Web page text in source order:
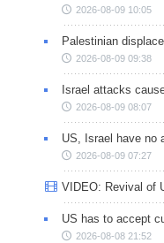
2026-08-09 10:05
Palestinian
2026-08-09 09:38
Israel attacks
2026-08-09 08:07
US, Israel have no
2026-08-09 07:27
VIDEO: Revival of
US has to accept
2026-08-08 21:52